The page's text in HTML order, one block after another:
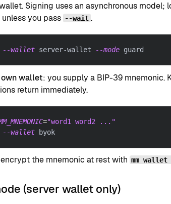
Signing uses an asynchronous model;
unless you pass --wait .
--wallet server-wallet --mode guard
wallet: you supply a BIP-39 mnemonic.
return immediately.
="word1 word2 ..."
--wallet byok
the mnemonic at rest with mm wallet
(server wallet only)